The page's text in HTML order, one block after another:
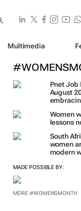
Multimedia
Pnet Job
August
Women
lessons
South
women
modern
MADE POSSIBLE BY:
MORE #WOMENSMONTH